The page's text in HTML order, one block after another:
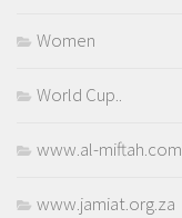
Women
World Cup..
www.al-miftah.com
www.jamiat.org.za